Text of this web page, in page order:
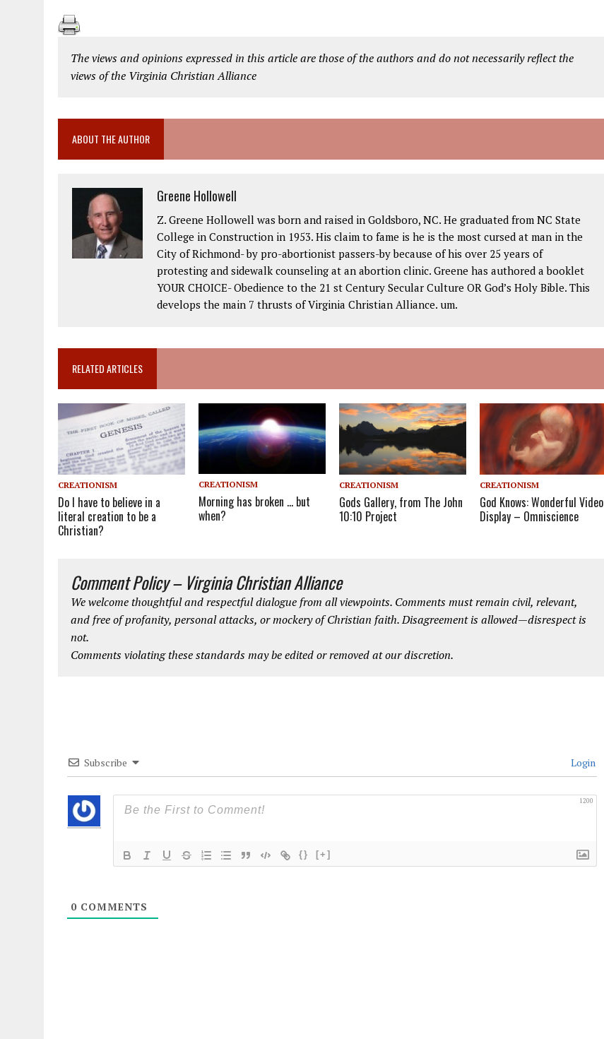
The views and opinions expressed in this article are those of the authors and do not necessarily reflect the
views of the Virginia Christian Alliance
ABOUT THE AUTHOR
Greene Hollowell
Z. Greene Hollowell was born and raised in Goldsboro, NC. He graduated from NC State
College in Construction in 1953. His claim to fame is he is the most cursed at man in the
City of Richmond- by pro-abortionist passers-by because of his over 25 years of
protesting and sidewalk counseling at an abortion clinic. Greene has authored a booklet
YOUR CHOICE- Obedience to the 21 st Century Secular Culture OR God’s Holy Bible. This
develops the main 7 thrusts of Virginia Christian Alliance. um.
RELATED ARTICLES
CREATIONISM
Do I have to believe in a
literal creation to be a
Christian?
CREATIONISM
Morning has broken … but
when?
CREATIONISM
Gods Gallery, from The John
10:10 Project
CREATIONISM
God Knows: Wonderful Video
Display – Omniscience
Comment Policy – Virginia Christian Alliance
We welcome thoughtful and respectful dialogue from all viewpoints. Comments must remain civil, relevant,
and free of profanity, personal attacks, or mockery of Christian faith. Disagreement is allowed—disrespect is
not.
Comments violating these standards may be edited or removed at our discretion.
Subscribe Login
1200
{} [+]
0 COMMENTS